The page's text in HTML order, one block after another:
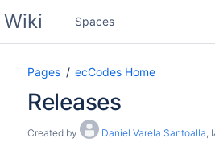
Spaces
Pages ecCodes Home
Releases
Created by Daniel Varela Santoalla,